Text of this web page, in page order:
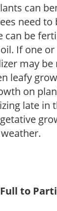
can
need
can be
If one
may
leafy
on
late in
to